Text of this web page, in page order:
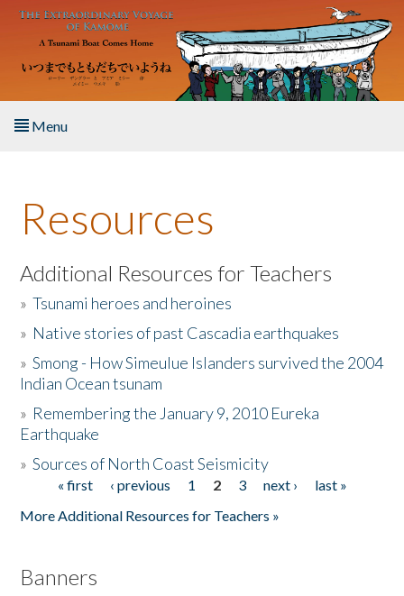
Skip to main content
Menu
About the Book
Listen to the Book
Activities
The Story & Student Exchange
Donate
Resources
Additional Resources for Teachers
»Tsunami heroes and heroines
» Native stories of past Cascadia earthquakes
»Smong - How Simeulue Islanders survived the 2004
Indian Ocean tsunam
» Remembering the January 9, 2010 Eureka
Earthquake
»Sources of North Coast Seismicity
Pages« first ‹ previous 1 2 3 next ›
last »
More Additional Resources for Teachers »
Banners